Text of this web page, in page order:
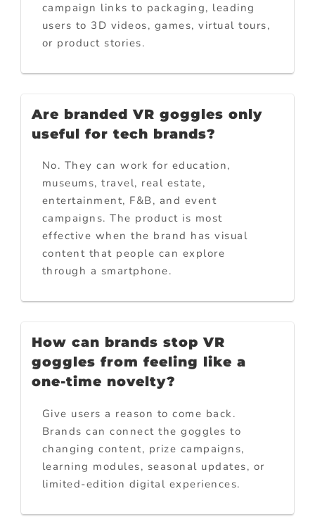
campaign links to packaging, leading
users to 3D videos, games, virtual tours,
or product stories.
Are branded VR goggles only
useful for tech brands?
No. They can work for education,
museums, travel, real estate,
entertainment, F&B, and event
campaigns. The product is most
effective when the brand has visual
content that people can explore
through a smartphone.
How can brands stop VR
goggles from feeling like a
one-time novelty?
Give users a reason to come back.
Brands can connect the goggles to
changing content, prize campaigns,
learning modules, seasonal updates, or
limited-edition digital experiences.